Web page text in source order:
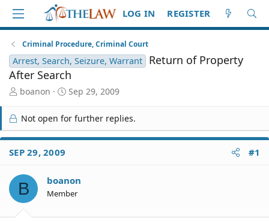
LOG IN REGISTER
Criminal Procedure, Criminal Court
Arrest, Search, Seizure, Warrant
Return of Property
After Search
T
r
e
a
d
S
a
r
t
boanon
S
r
t
e
Sep 29, 2009
Not open for further replies.
SEP 29, 2009 #1
B boanon
Member